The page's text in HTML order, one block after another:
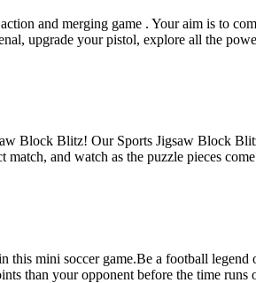
and merging game . Your aim is to
upgrade your pistol, explore all the
Block Blitz! Our Sports Jigsaw Block
match, and watch as the puzzle pieces
this mini soccer game.Be a football
than your opponent before the time runs